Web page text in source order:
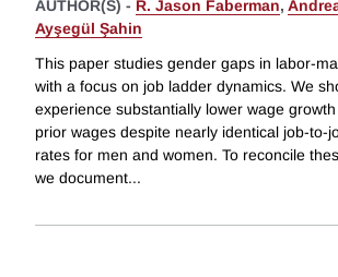
AUTHOR(S) - R. Jason Faberman,
Ayşegül Şahin
This paper studies gender gaps in labor-
with a focus on job ladder dynamics. We
experience substantially lower wage
prior wages despite nearly identical job-to-
rates for men and women. To reconcile
we document...